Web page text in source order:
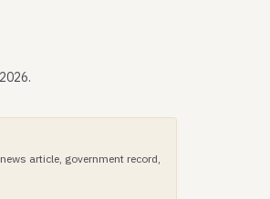
article, government record,